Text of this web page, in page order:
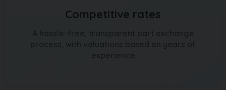
Competitive rates